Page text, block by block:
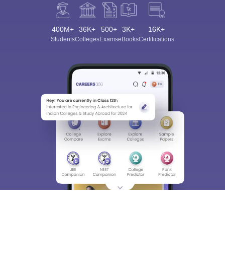
400M+
Students
36K+
Colleges
500+
Exams
3K+
eBooks
16K+
Certifications